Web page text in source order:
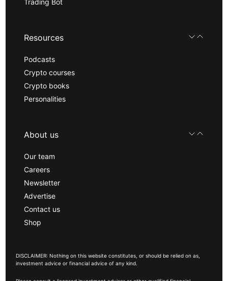
Trading Bot
Resources
Podcasts
Crypto courses
Crypto books
Personalities
About us
Our team
Careers
Newsletter
Advertise
Contact us
Shop
DISCLAIMER: Nothing on this website constitutes, or should be relied on as,
investment advice or financial advice of any kind.